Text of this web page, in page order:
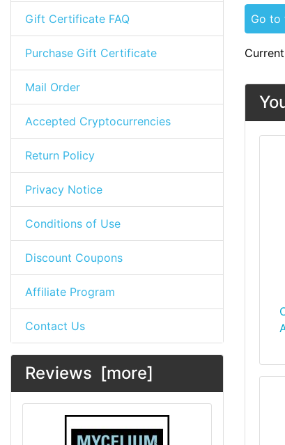
Gift Certificate FAQ
Purchase Gift Certificate
Mail Order
Accepted Cryptocurrencies
Return Policy
Privacy Notice
Conditions of Use
Discount Coupons
Affiliate Program
Contact Us
Reviews [more]
Go to